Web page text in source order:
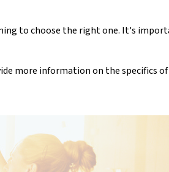
to choose the right one. It's
more information on the specifics